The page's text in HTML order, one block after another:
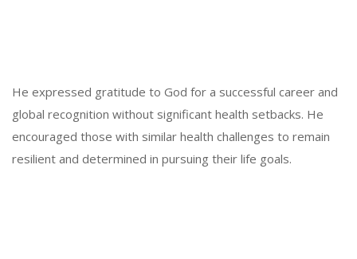
He expressed gratitude to God for a successful career and
global recognition without significant health setbacks. He
encouraged those with similar health challenges to remain
resilient and determined in pursuing their life goals.